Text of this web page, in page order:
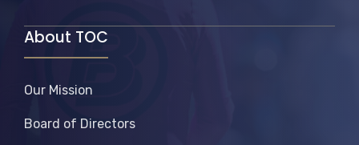
About TOC
Our Mission
Board of Directors